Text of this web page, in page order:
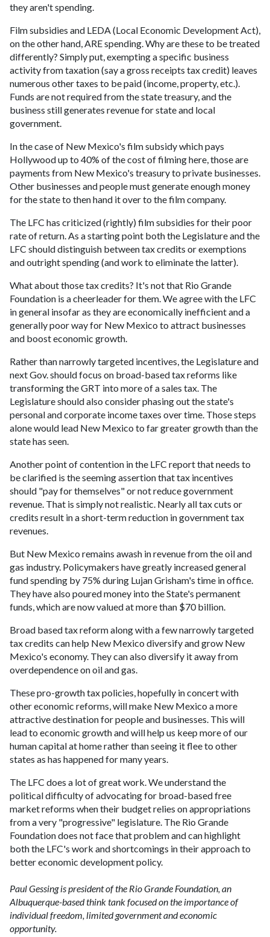
they aren't spending.
Film subsidies and LEDA (Local Economic Development Act),
on the other hand, ARE spending. Why are these to be treated
differently? Simply put, exempting a specific business
activity from taxation (say a gross receipts tax credit) leaves
numerous other taxes to be paid (income, property, etc.).
Funds are not required from the state treasury, and the
business still generates revenue for state and local
government.
In the case of New Mexico's film subsidy which pays
Hollywood up to 40% of the cost of filming here, those are
payments from New Mexico's treasury to private businesses.
Other businesses and people must generate enough money
for the state to then hand it over to the film company.
The LFC has criticized (rightly) film subsidies for their poor
rate of return. As a starting point both the Legislature and the
LFC should distinguish between tax credits or exemptions
and outright spending (and work to eliminate the latter).
What about those tax credits? It's not that Rio Grande
Foundation is a cheerleader for them. We agree with the LFC
in general insofar as they are economically inefficient and a
generally poor way for New Mexico to attract businesses
and boost economic growth.
Rather than narrowly targeted incentives, the Legislature and
next Gov. should focus on broad-based tax reforms like
transforming the GRT into more of a sales tax. The
Legislature should also consider phasing out the state's
personal and corporate income taxes over time. Those steps
alone would lead New Mexico to far greater growth than the
state has seen.
Another point of contention in the LFC report that needs to
be clarified is the seeming assertion that tax incentives
should "pay for themselves" or not reduce government
revenue. That is simply not realistic. Nearly all tax cuts or
credits result in a short-term reduction in government tax
revenues.
But New Mexico remains awash in revenue from the oil and
gas industry. Policymakers have greatly increased general
fund spending by 75% during Lujan Grisham's time in office.
They have also poured money into the State's permanent
funds, which are now valued at more than $70 billion.
Broad based tax reform along with a few narrowly targeted
tax credits can help New Mexico diversify and grow New
Mexico's economy. They can also diversify it away from
overdependence on oil and gas.
These pro-growth tax policies, hopefully in concert with
other economic reforms, will make New Mexico a more
attractive destination for people and businesses. This will
lead to economic growth and will help us keep more of our
human capital at home rather than seeing it flee to other
states as has happened for many years.
The LFC does a lot of great work. We understand the
political difficulty of advocating for broad-based free
market reforms when their budget relies on appropriations
from a very "progressive" legislature. The Rio Grande
Foundation does not face that problem and can highlight
both the LFC's work and shortcomings in their approach to
better economic development policy.
Paul Gessing is president of the Rio Grande Foundation, an
Albuquerque-based think tank focused on the importance of
individual freedom, limited government and economic
opportunity.